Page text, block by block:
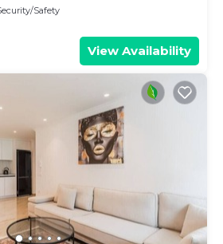
Safety
View Availability